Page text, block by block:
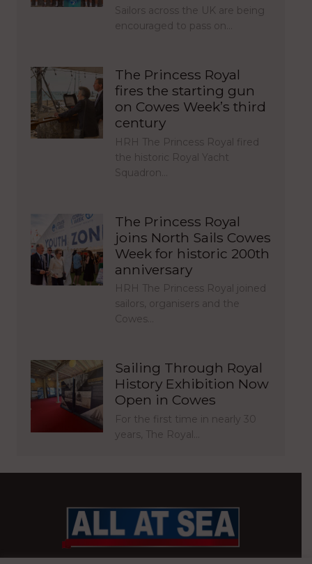
Sailors across the UK are being
encouraged to pass on…
The Princess Royal
fires the starting gun
on Cowes Week’s third
century
HRH The Princess Royal fired
the historic Royal Yacht
Squadron…
The Princess Royal
joins North Sails Cowes
Week for historic 200th
anniversary
HRH The Princess Royal joined
sailors, organisers and the
Cowes…
Sailing Through Royal
History Exhibition Now
Open in Cowes
For the first time in nearly 30
years, The Royal…